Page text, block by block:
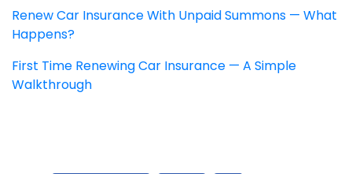
Renew Car Insurance With Unpaid Summons — What
Happens?
First Time Renewing Car Insurance — A Simple
Walkthrough